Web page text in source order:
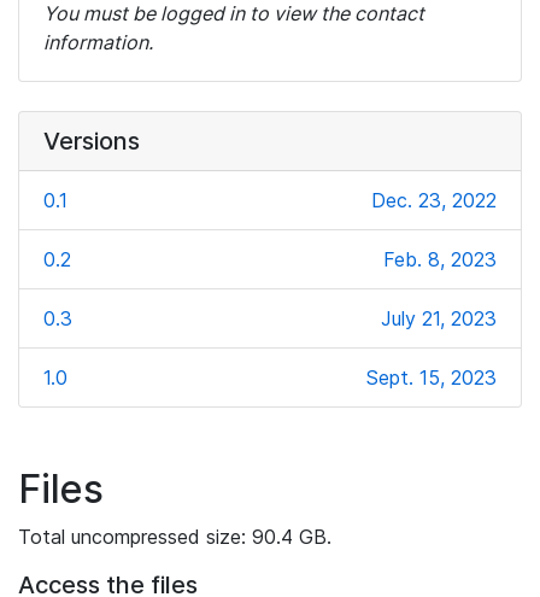
You must be logged in to view the contact
information.
Versions
0.1 Dec. 23, 2022
0.2 Feb. 8, 2023
0.3 July 21, 2023
1.0 Sept. 15, 2023
Files
Total uncompressed size: 90.4 GB.
Access the files